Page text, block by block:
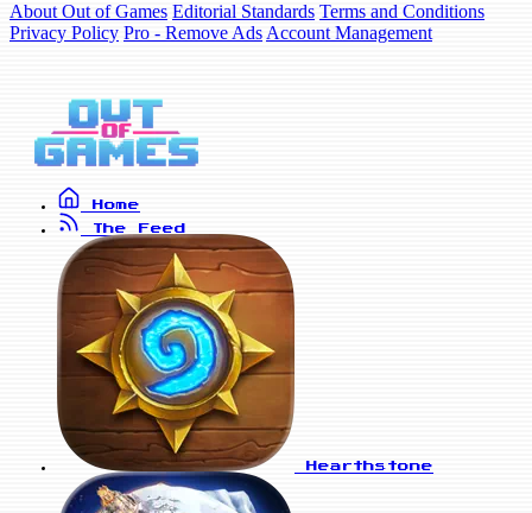
About Out of Games Editorial Standards Terms and Conditions
Privacy Policy Pro - Remove Ads Account Management
Home
The Feed
Hearthstone